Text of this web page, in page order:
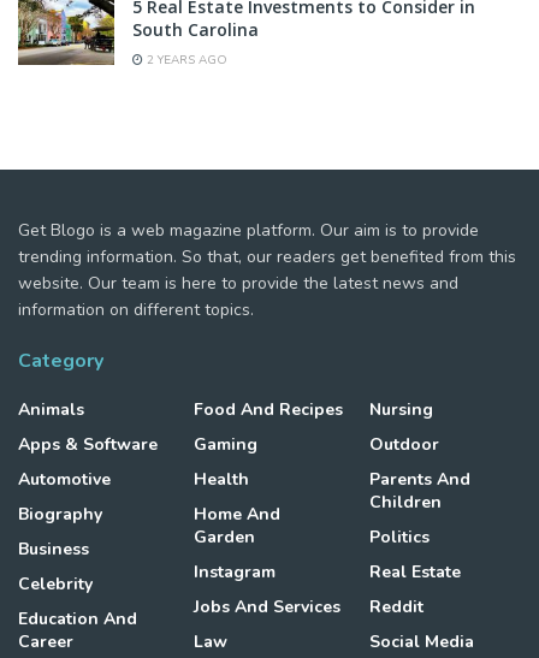
5 Real Estate Investments to Consider in
South Carolina
2 YEARS AGO
Get Blogo is a web magazine platform. Our aim is to provide
trending information. So that, our readers get benefited from this
website. Our team is here to provide the latest news and
information on different topics.
Category
Animals
Apps & Software
Automotive
Biography
Business
Celebrity
Education And
Career
Food And Recipes
Gaming
Health
Home And
Garden
Instagram
Jobs And Services
Law
Nursing
Outdoor
Parents And
Children
Politics
Real Estate
Reddit
Social Media